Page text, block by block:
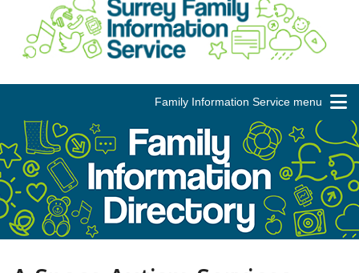
Family Information Service menu